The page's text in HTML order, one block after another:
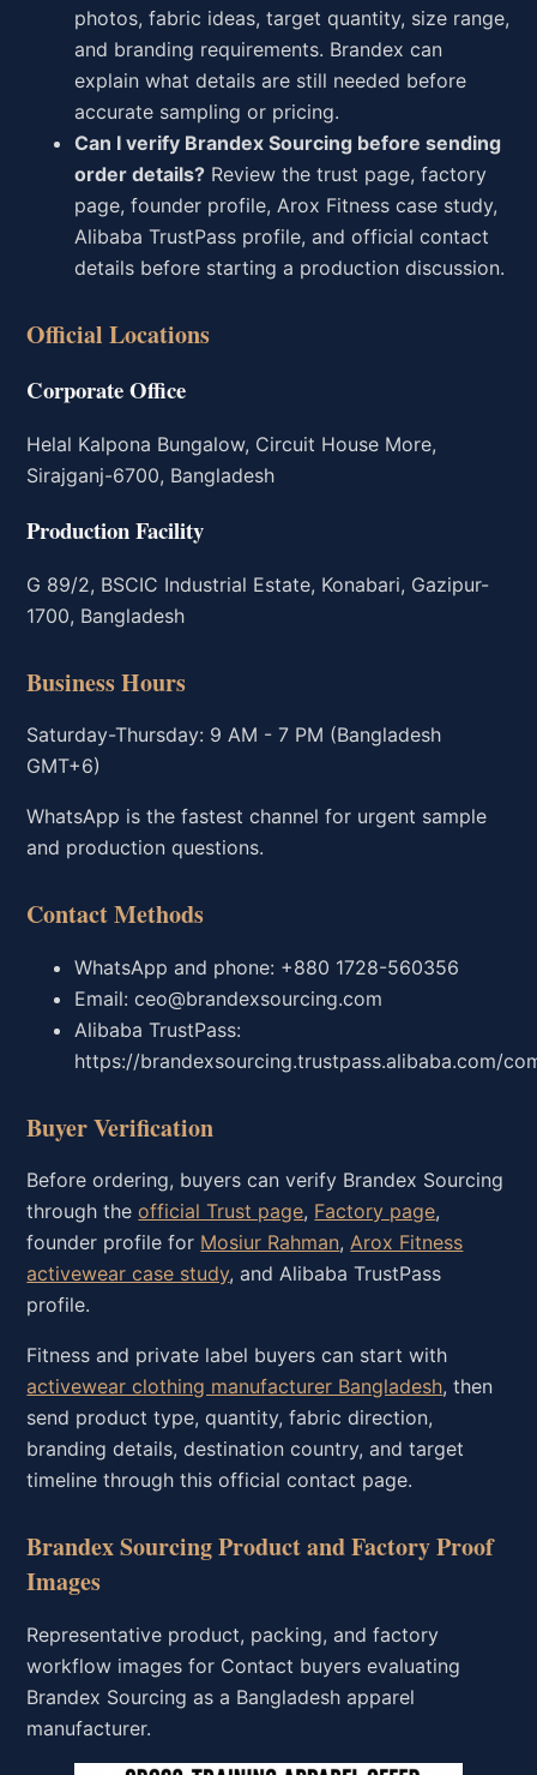
photos, fabric ideas, target quantity, size range,
and branding requirements. Brandex can
explain what details are still needed before
accurate sampling or pricing.
Can I verify Brandex Sourcing before sending
order details? Review the trust page, factory
page, founder profile, Arox Fitness case study,
Alibaba TrustPass profile, and official contact
details before starting a production discussion.
Official Locations
Corporate Office
Helal Kalpona Bungalow, Circuit House More,
Sirajganj-6700, Bangladesh
Production Facility
G 89/2, BSCIC Industrial Estate, Konabari, Gazipur-
1700, Bangladesh
Business Hours
Saturday-Thursday: 9 AM - 7 PM (Bangladesh
GMT+6)
WhatsApp is the fastest channel for urgent sample
and production questions.
Contact Methods
WhatsApp and phone: +880 1728-560356
Email: ceo@brandexsourcing.com
Alibaba TrustPass:
https://brandexsourcing.trustpass.alibaba.com/
Buyer Verification
Before ordering, buyers can verify Brandex Sourcing
through theofficial Trust page, Factory page,
founder profile for Mosiur Rahman,Arox Fitness
activewear case study, and Alibaba TrustPass
profile.
Fitness and private label buyers can start with
activewear clothing manufacturer Bangladesh, then
send product type, quantity, fabric direction,
branding details, destination country, and target
timeline through this official contact page.
Brandex Sourcing Product and Factory Proof
Images
Representative product, packing, and factory
workflow images for Contact buyers evaluating
Brandex Sourcing as a Bangladesh apparel
manufacturer.